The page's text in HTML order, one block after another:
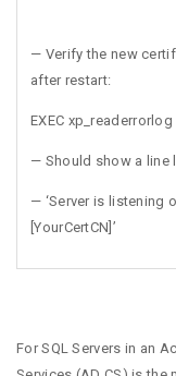
— Verify the new
after restart:
EXEC xp_readerrorlog
— Should show a line
— ‘Server is listening
[YourCertCN]’
For SQL Servers in an